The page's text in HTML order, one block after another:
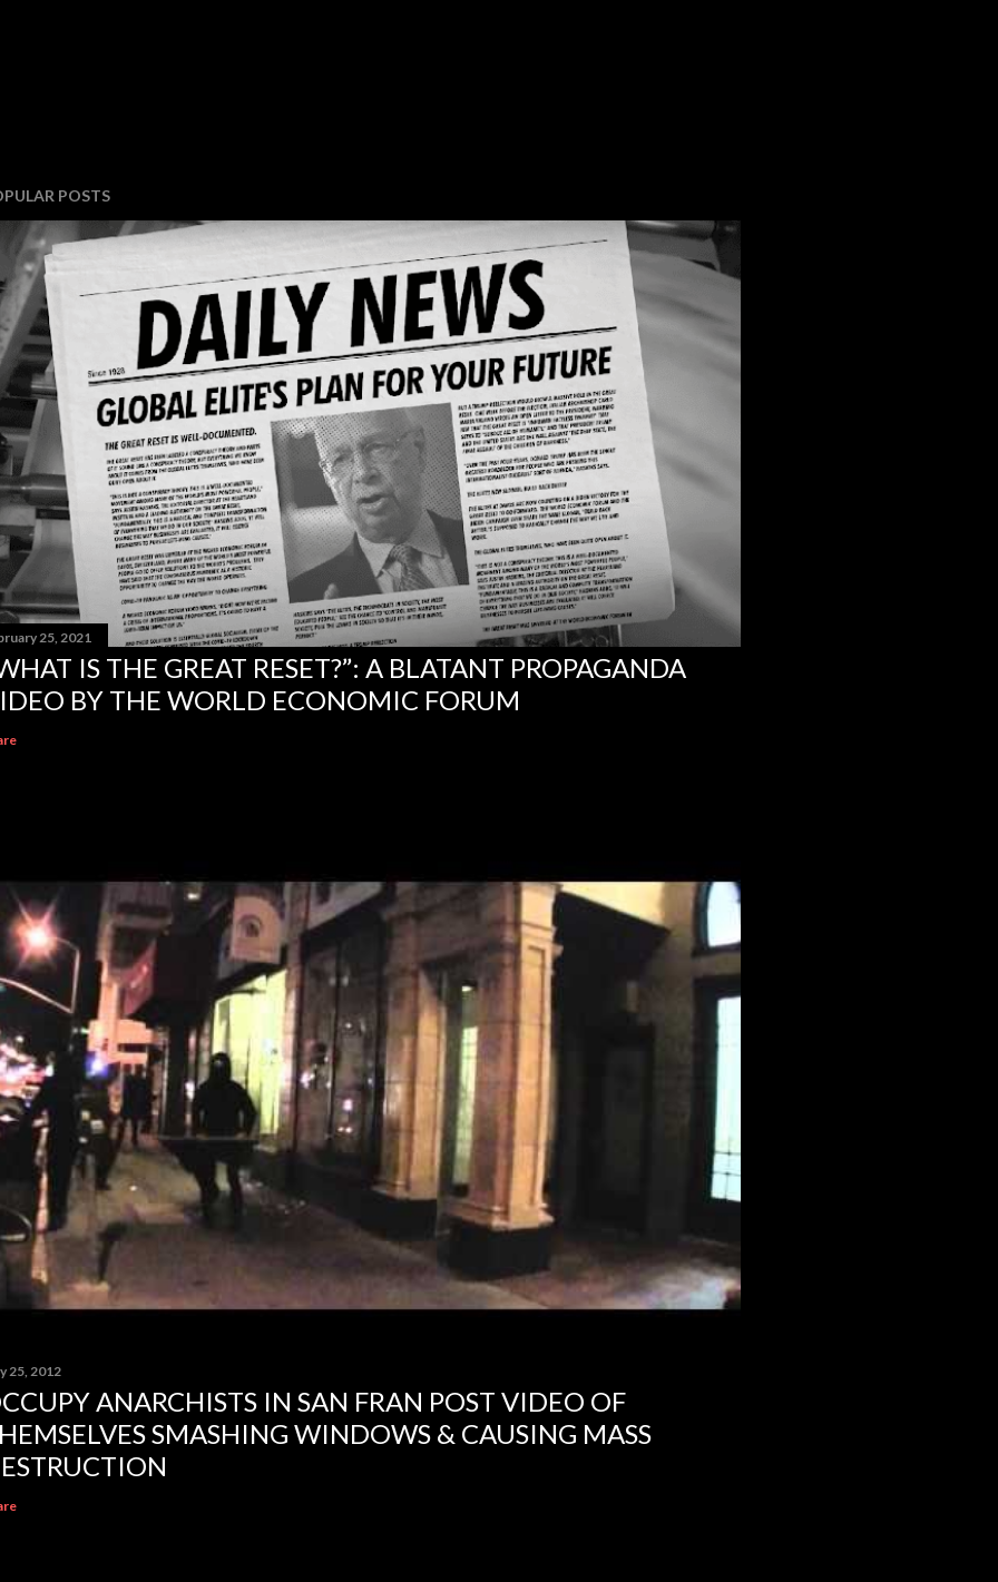
POSTS
25, 2021
IS THE GREAT RESET?”: A BLATANT PROPAGANDA
BY THE WORLD ECONOMIC FORUM
25, 2012
ANARCHISTS IN SAN FRAN POST VIDEO OF
SMASHING WINDOWS & CAUSING MASS